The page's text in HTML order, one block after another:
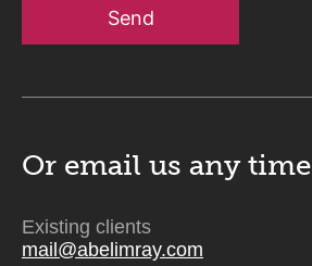
Send
Or email us any time
Existing clients
mail@abelimray.com